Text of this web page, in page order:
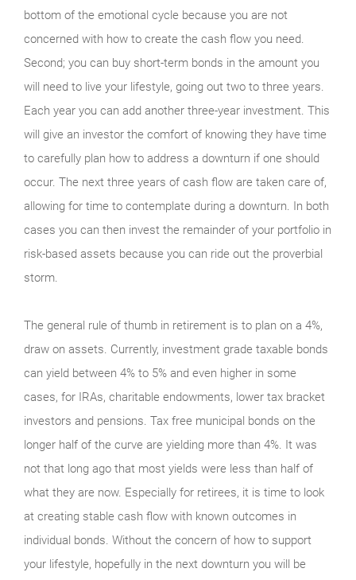
bottom of the emotional cycle because you are not
concerned with how to create the cash flow you need.
Second; you can buy short-term bonds in the amount you
will need to live your lifestyle, going out two to three years.
Each year you can add another three-year investment. This
will give an investor the comfort of knowing they have time
to carefully plan how to address a downturn if one should
occur. The next three years of cash flow are taken care of,
allowing for time to contemplate during a downturn. In both
cases you can then invest the remainder of your portfolio in
risk-based assets because you can ride out the proverbial
storm.
The general rule of thumb in retirement is to plan on a 4%,
draw on assets. Currently, investment grade taxable bonds
can yield between 4% to 5% and even higher in some
cases, for IRAs, charitable endowments, lower tax bracket
investors and pensions. Tax free municipal bonds on the
longer half of the curve are yielding more than 4%. It was
not that long ago that most yields were less than half of
what they are now. Especially for retirees, it is time to look
at creating stable cash flow with known outcomes in
individual bonds. Without the concern of how to support
your lifestyle, hopefully in the next downturn you will be